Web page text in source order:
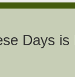
Days is